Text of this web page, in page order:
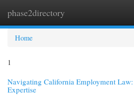
phase2directory
Home
1
Navigating California Employment
Expertise